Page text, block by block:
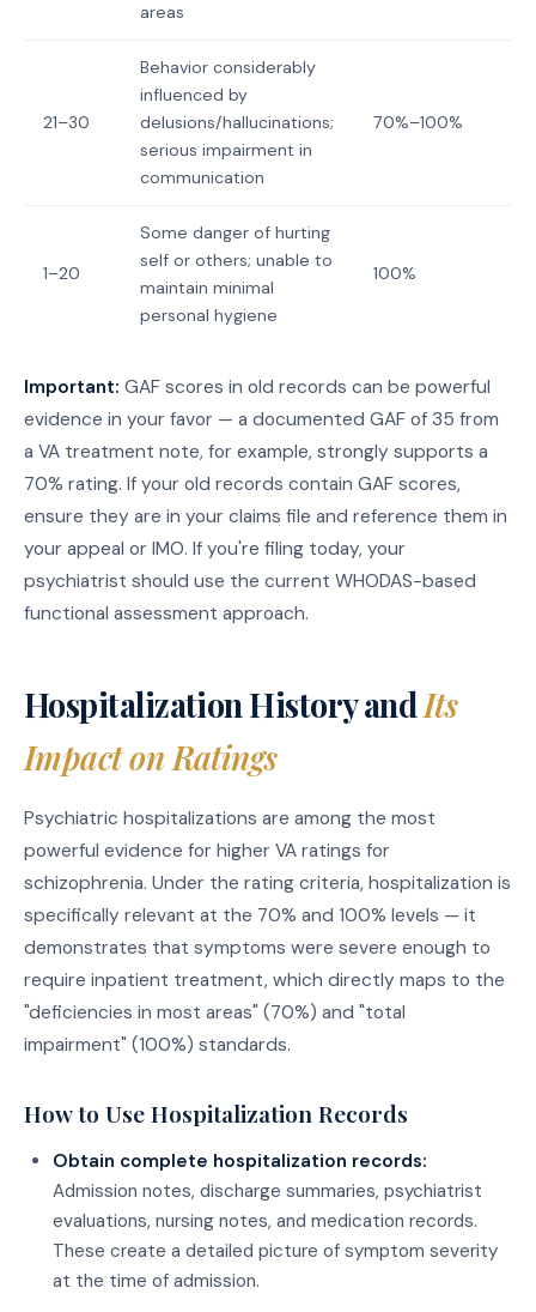
areas
21–30
Behavior considerably
influenced by
delusions/hallucinations;
serious impairment in
communication
70%–100%
1–20
Some danger of hurting
self or others; unable to
maintain minimal
personal hygiene
100%
Important: GAF scores in old records can be powerful
evidence in your favor — a documented GAF of 35 from
a VA treatment note, for example, strongly supports a
70% rating. If your old records contain GAF scores,
ensure they are in your claims file and reference them in
your appeal or IMO. If you're filing today, your
psychiatrist should use the current WHODAS-based
functional assessment approach.
Hospitalization History andIts
Impact on Ratings
Psychiatric hospitalizations are among the most
powerful evidence for higher VA ratings for
schizophrenia. Under the rating criteria, hospitalization is
specifically relevant at the 70% and 100% levels — it
demonstrates that symptoms were severe enough to
require inpatient treatment, which directly maps to the
"deficiencies in most areas" (70%) and "total
impairment" (100%) standards.
How to Use Hospitalization Records
Obtain complete hospitalization records:
Admission notes, discharge summaries, psychiatrist
evaluations, nursing notes, and medication records.
These create a detailed picture of symptom severity
at the time of admission.